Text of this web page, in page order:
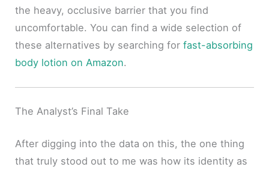
the heavy, occlusive barrier that you find
uncomfortable. You can find a wide selection of
these alternatives by searching forfast-absorbing
body lotion on Amazon.
The Analyst’s Final Take
After digging into the data on this, the one thing
that truly stood out to me was how its identity as